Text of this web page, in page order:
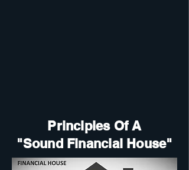
Principles Of A
"Sound Financial House"